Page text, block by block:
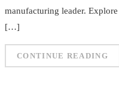
manufacturing leader.
[…]
CONTINUE READING